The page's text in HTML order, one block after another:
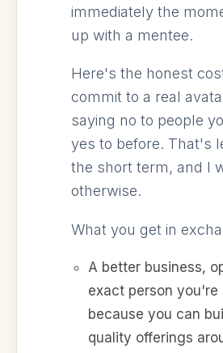
immediately the
up with a mentee.
Here's the honest
commit to a real
saying no to people
yes to before. That's
the short term, and I
otherwise.
What you get in
A better business,
exact person you're
because you can
quality offerings